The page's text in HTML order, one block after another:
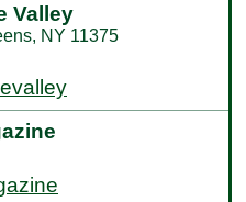
Valley
NY 11375